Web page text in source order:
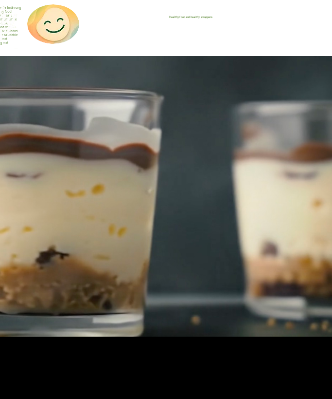
Ernährung
food
sana
saine
sano
voedsel
saudável
saludable
mat
mat
Healthy food and healthy swappers